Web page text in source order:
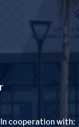
In cooperation with: